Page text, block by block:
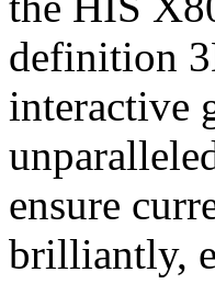
definition
interactive
ensure
brilliantly,